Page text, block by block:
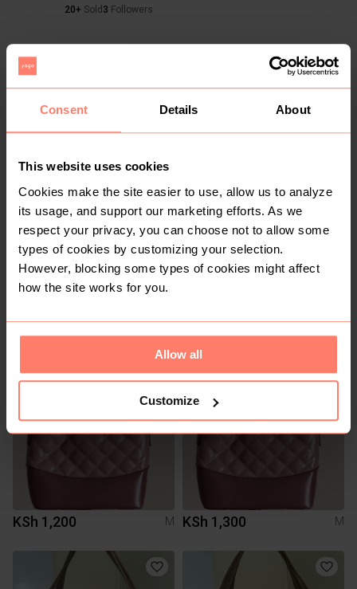
Consent Details About
This website uses cookies
Cookies make the site easier to use, allow us to analyze
its usage, and support our marketing efforts. As we
respect your privacy, you can choose not to allow some
types of cookies by customizing your selection.
However, blocking some types of cookies might affect
how the site works for you.
Allow all
Customize
20+ Sold 3 Followers
You might also like:
KSh 1,200 M KSh 950 M
KSh 1,200 M KSh 1,300 M